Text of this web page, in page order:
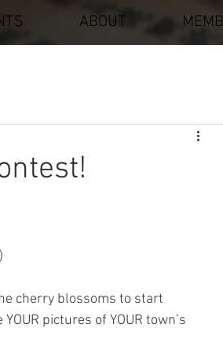
ABOUT
cherry blossoms to start
pictures of YOUR town’s